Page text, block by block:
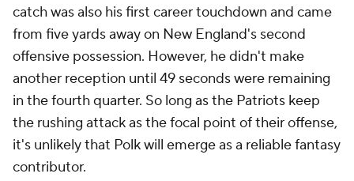
catch was also his first career touchdown and came
from five yards away on New England's second
offensive possession. However, he didn't make
another reception until 49 seconds were remaining
in the fourth quarter. So long as the Patriots keep
the rushing attack as the focal point of their offense,
it's unlikely that Polk will emerge as a reliable fantasy
contributor.